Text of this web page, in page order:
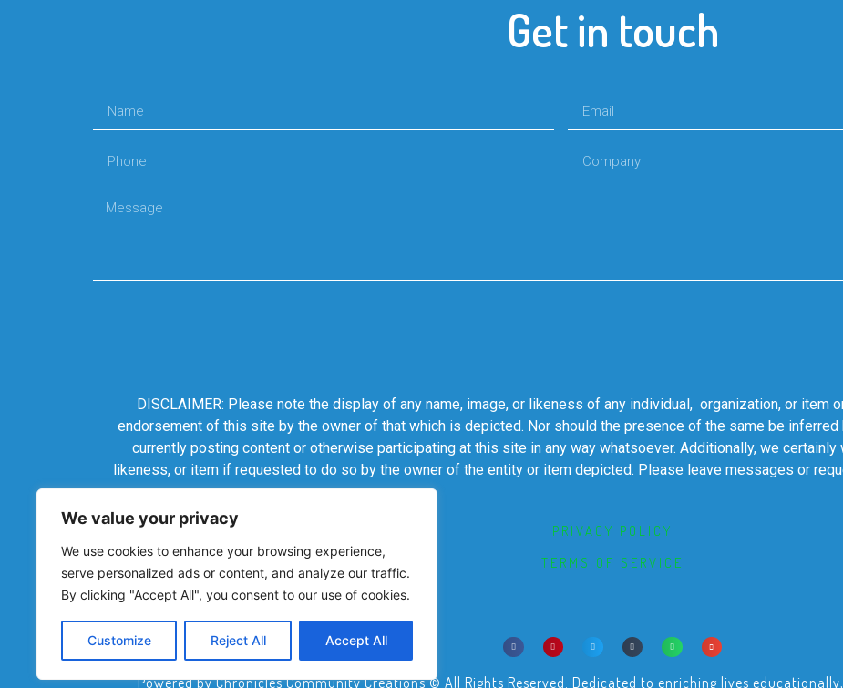
We value your privacy
We use cookies to enhance your browsing experience,
serve personalized ads or content, and analyze our traffic.
By clicking "Accept All", you consent to our use of cookies.
Customize Reject All Accept All
Get in touch
DISCLAIMER: Please note the display of any name, image, or likeness of any individual, organization, or item
endorsement of this site by the owner of that which is depicted. Nor should the presence of the same be
currently posting content or otherwise participating at this site in any way whatsoever. Additionally, we certainly
likeness, or item if requested to do so by the owner of the entity or item depicted. Please leave messages or
PRIVACY POLICY
TERMS OF SERVICE
Powered by Chronicles Community Creations © All Rights Reserved. Dedicated to enriching lives